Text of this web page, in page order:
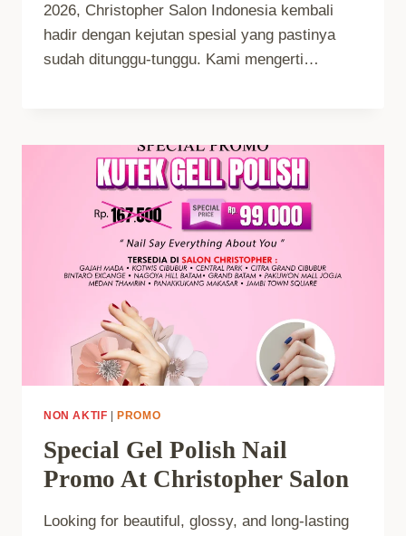
2026, Christopher Salon Indonesia kembali
hadir dengan kejutan spesial yang pastinya
sudah ditunggu-tunggu. Kami mengerti…
NON AKTIF PROMO
Special Gel Polish Nail
Promo At Christopher Salon
Looking for beautiful, glossy, and long-lasting